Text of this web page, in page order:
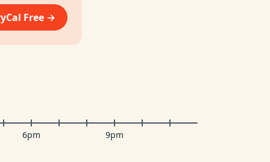
Free →
6pm 9pm